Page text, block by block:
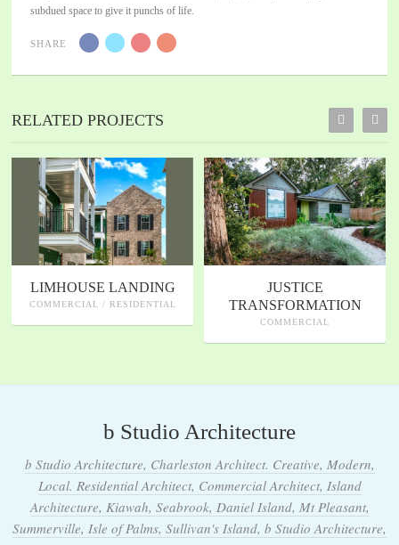
subdued space to give it punchs of life.
SHARE
RELATED PROJECTS
LIMHOUSE LANDING
COMMERCIAL / RESIDENTIAL
JUSTICE
TRANSFORMATION
COMMERCIAL
b Studio Architecture
b Studio Architecture, Charleston Architect. Creative, Modern,
Local. Residential Architect, Commercial Architect, Island
Architecture, Kiawah, Seabrook, Daniel Island, Mt Pleasant,
Summerville, Isle of Palms, Sullivan's Island, b Studio Architecture,